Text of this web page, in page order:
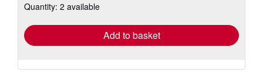
shipping
Quantity: 2 available
Add to basket